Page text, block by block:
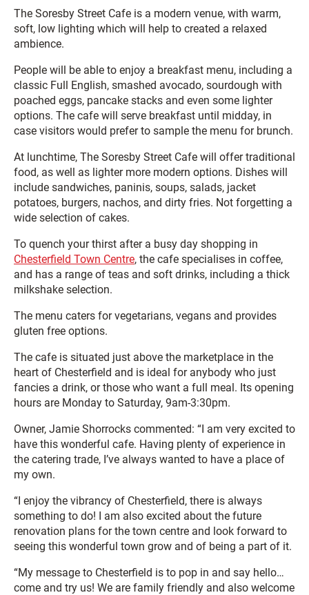
The Soresby Street Cafe is a modern venue, with warm,
soft, low lighting which will help to created a relaxed
ambience.
People will be able to enjoy a breakfast menu, including a
classic Full English, smashed avocado, sourdough with
poached eggs, pancake stacks and even some lighter
options. The cafe will serve breakfast until midday, in
case visitors would prefer to sample the menu for brunch.
At lunchtime, The Soresby Street Cafe will offer traditional
food, as well as lighter more modern options. Dishes will
include sandwiches, paninis, soups, salads, jacket
potatoes, burgers, nachos, and dirty fries. Not forgetting a
wide selection of cakes.
To quench your thirst after a busy day shopping in
Chesterfield Town Centre, the cafe specialises in coffee,
and has a range of teas and soft drinks, including a thick
milkshake selection.
The menu caters for vegetarians, vegans and provides
gluten free options.
The cafe is situated just above the marketplace in the
heart of Chesterfield and is ideal for anybody who just
fancies a drink, or those who want a full meal. Its opening
hours are Monday to Saturday, 9am-3:30pm.
Owner, Jamie Shorrocks commented: “I am very excited to
have this wonderful cafe. Having plenty of experience in
the catering trade, I’ve always wanted to have a place of
my own.
“I enjoy the vibrancy of Chesterfield, there is always
something to do! I am also excited about the future
renovation plans for the town centre and look forward to
seeing this wonderful town grow and of being a part of it.
“My message to Chesterfield is to pop in and say hello…
come and try us! We are family friendly and also welcome